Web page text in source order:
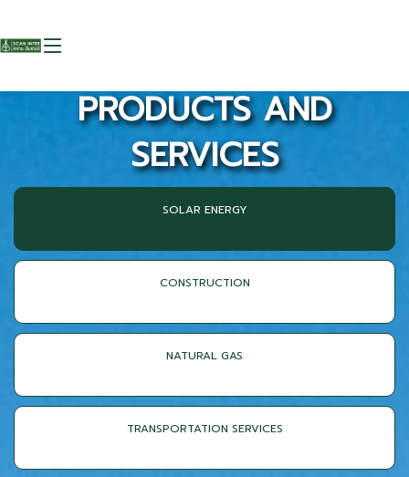
PRODUCTS AND
SERVICES
SOLAR ENERGY
CONSTRUCTION
NATURAL GAS
TRANSPORTATION SERVICES